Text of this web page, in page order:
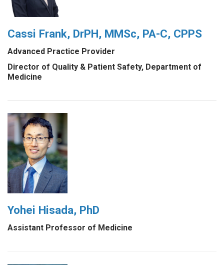
Cassi Frank, DrPH, MMSc, PA-C, CPPS
Advanced Practice Provider
Director of Quality & Patient Safety, Department of
Medicine
Yohei Hisada, PhD
Assistant Professor of Medicine